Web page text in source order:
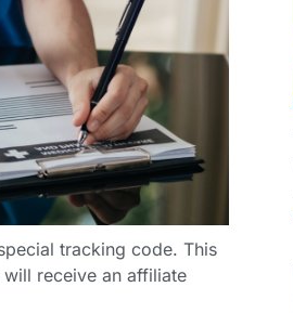
tracking code. This
receive an affiliate